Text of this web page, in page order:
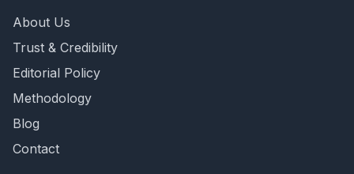
About Us
Trust & Credibility
Editorial Policy
Methodology
Blog
Contact